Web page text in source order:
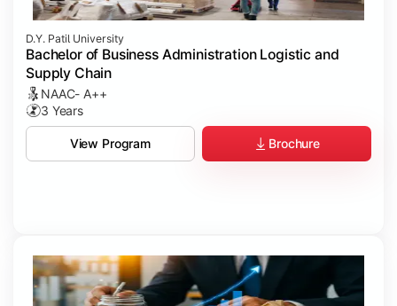
D.Y. Patil University
Bachelor of Business Administration Logistic and
Supply Chain
NAAC- A++
3 Years
View Program Brochure